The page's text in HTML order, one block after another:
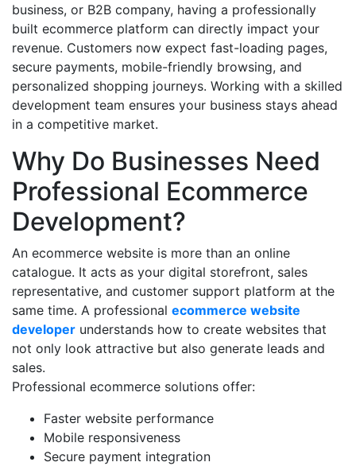
business, or B2B company, having a professionally
built ecommerce platform can directly impact your
revenue. Customers now expect fast-loading pages,
secure payments, mobile-friendly browsing, and
personalized shopping journeys. Working with a skilled
development team ensures your business stays ahead
in a competitive market.
Why Do Businesses Need
Professional Ecommerce
Development?
An ecommerce website is more than an online
catalogue. It acts as your digital storefront, sales
representative, and customer support platform at the
same time. A professional ecommerce website
developer understands how to create websites that
not only look attractive but also generate leads and
sales.
Professional ecommerce solutions offer:
Faster website performance
Mobile responsiveness
Secure payment integration